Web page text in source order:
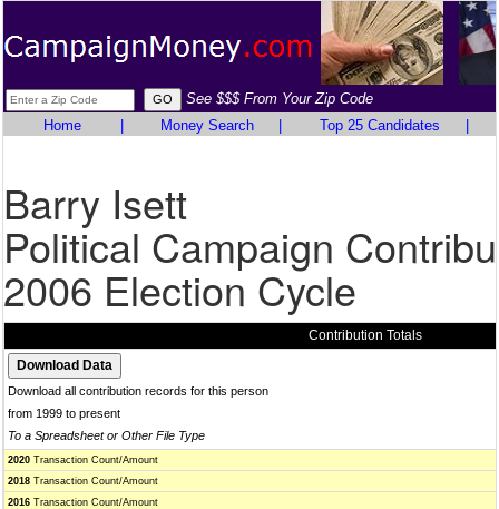
See $$$ From Your Zip Code
Home
Money Search Top 25 Candidates
Barry Isett
Political Campaign
2006 Election Cycle
Contribution Totals
Download all contribution records for this person
from 1999 to present
To a Spreadsheet or Other File Type
2020 Transaction Count/Amount
2018 Transaction Count/Amount
2016 Transaction Count/Amount